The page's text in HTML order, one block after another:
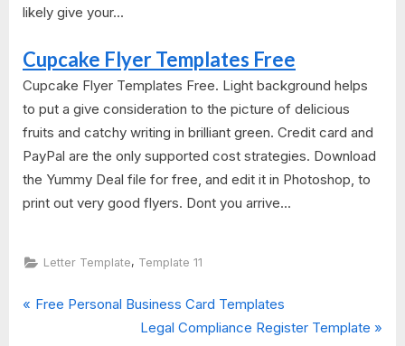
likely give your...
Cupcake Flyer Templates Free
Cupcake Flyer Templates Free. Light background helps
to put a give consideration to the picture of delicious
fruits and catchy writing in brilliant green. Credit card and
PayPal are the only supported cost strategies. Download
the Yummy Deal file for free, and edit it in Photoshop, to
print out very good flyers. Dont you arrive...
Letter Template, Template 11
Post
P
Free Personal Business Card Templates
N
Legal Compliance Register Template